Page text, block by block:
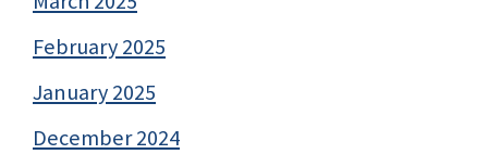
February 2025
January 2025
December 2024